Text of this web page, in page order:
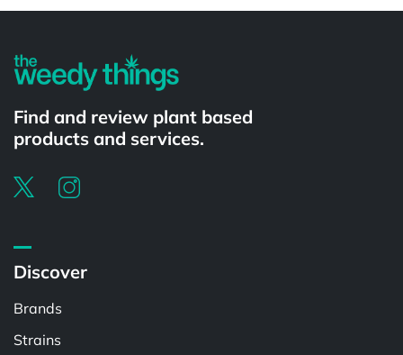
Find and review plant based
products and services.
Discover
Brands
Strains